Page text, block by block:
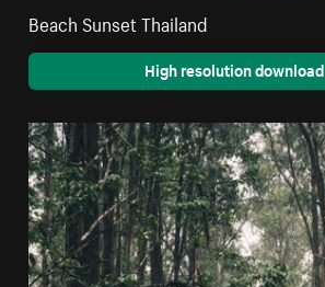
Beach Sunset Thailand
High resolution download